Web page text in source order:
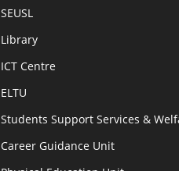
SEUSL
Library
ICT Centre
ELTU
Students Support Services &
Career Guidance Unit